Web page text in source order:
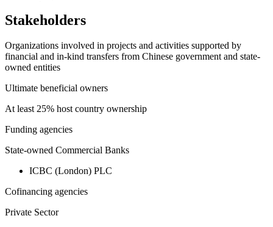
Stakeholders
Organizations involved in projects and activities supported by
financial and in-kind transfers from Chinese government and state-
owned entities
Ultimate beneficial owners
At least 25% host country ownership
Funding agencies
State-owned Commercial Banks
ICBC (London) PLC
Cofinancing agencies
Private Sector